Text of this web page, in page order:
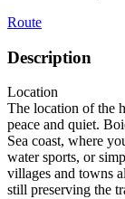
Route
Description
Location
The location of the
peace and quiet.
Sea coast, where
water sports, or
villages and towns
still preserving the